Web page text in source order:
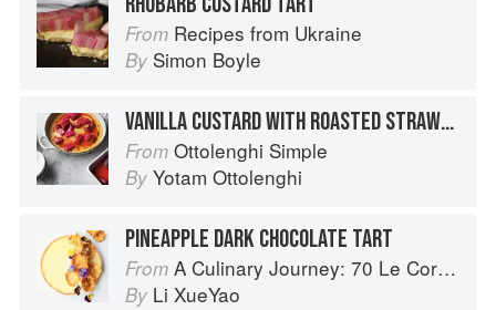
From Recipes from Ukraine
By Simon Boyle
VANILLA CUSTARD WITH ROASTED STRAWBERRIES AND RHUBARB
From Ottolenghi Simple
By Yotam Ottolenghi
PINEAPPLE DARK CHOCOLATE TART
From A Culinary Journey: 70 Le Cordon Bleu Alumni Recipes from Around the World
By Li XueYao